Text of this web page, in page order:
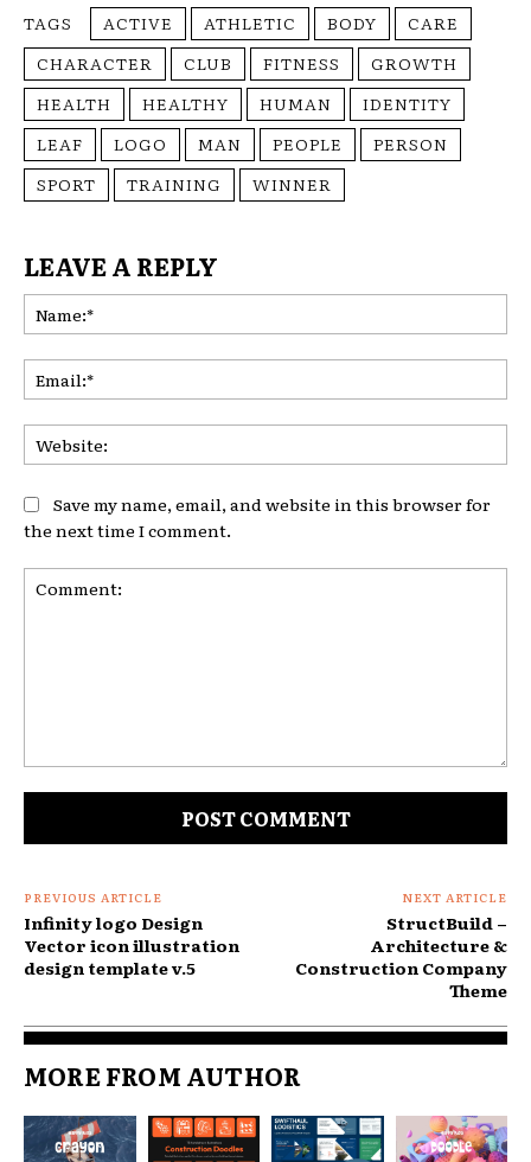
TAGS ACTIVE ATHLETIC BODY
CARE
CHARACTER
CLUB FITNESS
GROWTH
HEALTH
HEALTHY HUMAN
IDENTITY
LEAF
LOGO MAN PEOPLE
PERSON
SPORT
TRAINING WINNER
LEAVE A REPLY
Save my name, email, and website in this browser for
the next time I comment.
PREVIOUS ARTICLE
Infinity logo Design
Vector icon illustration
design template v.5
NEXT ARTICLE
StructBuild –
Architecture &
Construction Company
Theme
MORE FROM AUTHOR